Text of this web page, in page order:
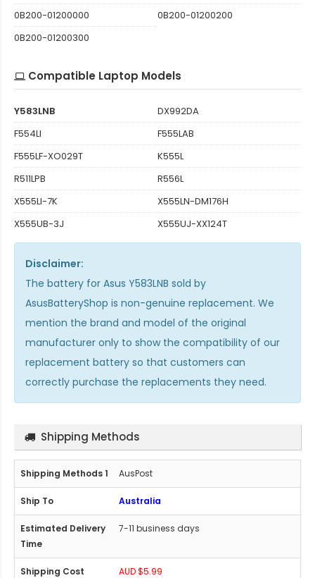
0B200-01200000
0B200-01200200
0B200-01200300
Compatible Laptop Models
Y583LNB
DX992DA
F554LI
F555LAB
F555LF-XO029T
K555L
R511LPB
R556L
X555LI-7K
X555LN-DM176H
X555UB-3J
X555UJ-XX124T
Disclaimer:
The battery for Asus Y583LNB sold by
AsusBatteryShop is non-genuine replacement. We
mention the brand and model of the original
manufacturer only to show the compatibility of our
replacement battery so that customers can
correctly purchase the replacements they need.
Shipping Methods
AusPost
Australia
7-11 business days
AUD $5.99